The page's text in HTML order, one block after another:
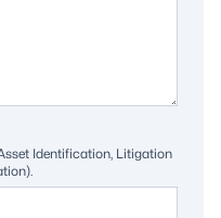
Identification, Litigation